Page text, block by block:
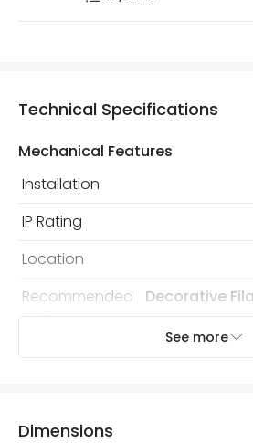
Technical Specifications
Mechanical Features
Installation
IP Rating
Location
Recommended
Bulb
Decorative
See more
Dimensions